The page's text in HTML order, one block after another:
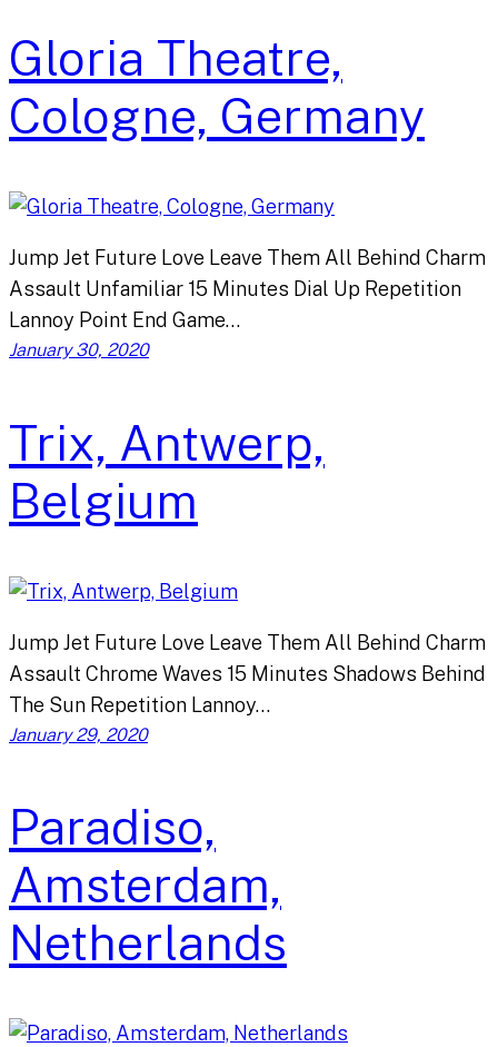
Gloria Theatre,
Cologne, Germany
Jump Jet Future Love Leave Them All Behind Charm
Assault Unfamiliar 15 Minutes Dial Up Repetition
Lannoy Point End Game…
January 30, 2020
Trix, Antwerp,
Belgium
Jump Jet Future Love Leave Them All Behind Charm
Assault Chrome Waves 15 Minutes Shadows Behind
The Sun Repetition Lannoy…
January 29, 2020
Paradiso,
Amsterdam,
Netherlands